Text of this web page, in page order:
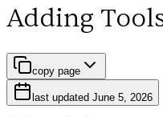
Adding
copy page
last updated June 5, 2026